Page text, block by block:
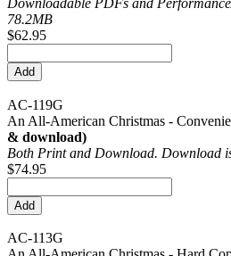
Downloadable PDFs and
78.2MB
$62.95
AC-119G
An All-American Christmas -
& download)
Both Print and Download. Download
$74.95
AC-113G